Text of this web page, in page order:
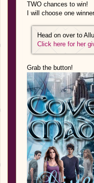
TWO chances to win!
I will choose one
Head on over to
Click here for her
Grab the button!